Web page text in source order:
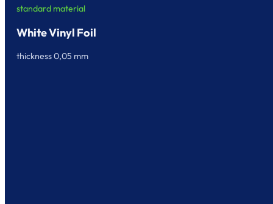
standard material
White Vinyl Foil
thickness 0,05 mm